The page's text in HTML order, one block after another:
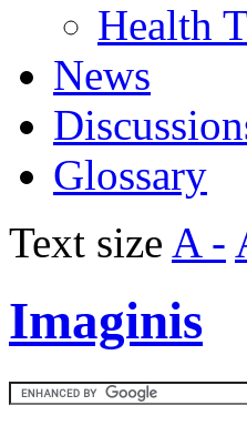
Health
News
Glossary
Text size A -
Imaginis